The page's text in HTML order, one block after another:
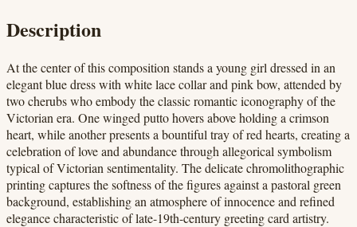
Description
At the center of this composition stands a young girl dressed in an
elegant blue dress with white lace collar and pink bow, attended by
two cherubs who embody the classic romantic iconography of the
Victorian era. One winged putto hovers above holding a crimson
heart, while another presents a bountiful tray of red hearts, creating a
celebration of love and abundance through allegorical symbolism
typical of Victorian sentimentality. The delicate chromolithographic
printing captures the softness of the figures against a pastoral green
background, establishing an atmosphere of innocence and refined
elegance characteristic of late-19th-century greeting card artistry.